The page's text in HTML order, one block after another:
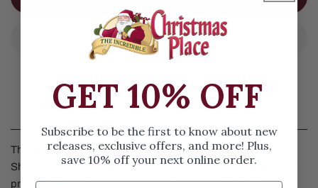
Details
The Nightmare Before Christmas "Dash Away Jack" By Jim
Shore. Jack Skeleton is dressed as Santa and ready to deliver
presents with his skeleton reindeer leading the way pulling his
GET 10% OFF
Subscribe to be the first to know about new
releases, exclusive offers, and more! Plus,
save 10% off your next online order.